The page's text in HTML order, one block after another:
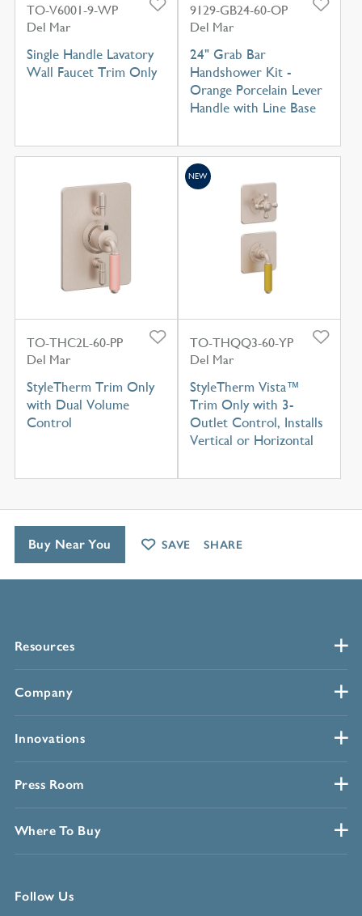
TO-V6001-9-WP
Del Mar
Single Handle Lavatory
Wall Faucet Trim Only
9129-GB24-60-OP
Del Mar
24" Grab Bar
Handshower Kit -
Orange Porcelain Lever
Handle with Line Base
TO-THC2L-60-PP
Del Mar
StyleTherm Trim Only
with Dual Volume
Control
TO-THQQ3-60-YP
Del Mar
StyleTherm Vista™
Trim Only with 3-
Outlet Control, Installs
Vertical or Horizontal
NEW
Resources
Company
Innovations
Press Room
Where To Buy
Follow Us
Buy Near You SAVE SHARE